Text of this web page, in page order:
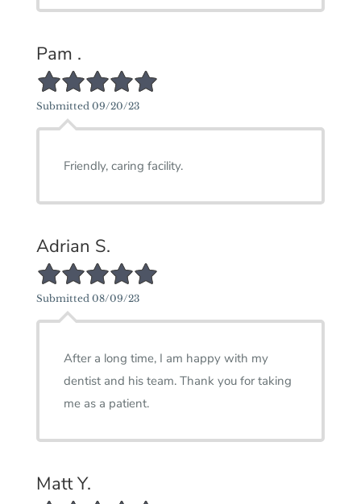
Pam .
5/5 Star Rating
Submitted 09/20/23
Friendly, caring facility.
Adrian S.
5/5 Star Rating
Submitted 08/09/23
After a long time, I am happy with my
dentist and his team. Thank you for taking
me as a patient.
Matt Y.